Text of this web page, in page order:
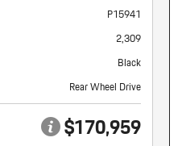
P15941
2,309
Black
Rear Wheel Drive
$170,959